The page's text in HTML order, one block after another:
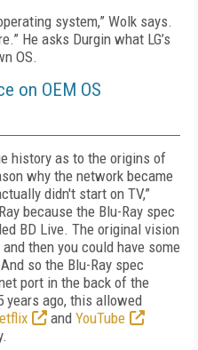
system,” Wolk says.
He asks Durgin what LG’s
OS.
on OEM OS
history as to the origins of
why the network became
didn't start on TV,”
because the Blu-Ray spec
BD Live. The original vision
then you could have some
so the Blu-Ray spec
port in the back of the
years ago, this allowed
and YouTube